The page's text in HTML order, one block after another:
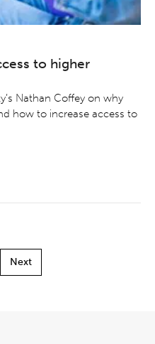
to higher
Nathan Coffey on why
how to increase access to
Next